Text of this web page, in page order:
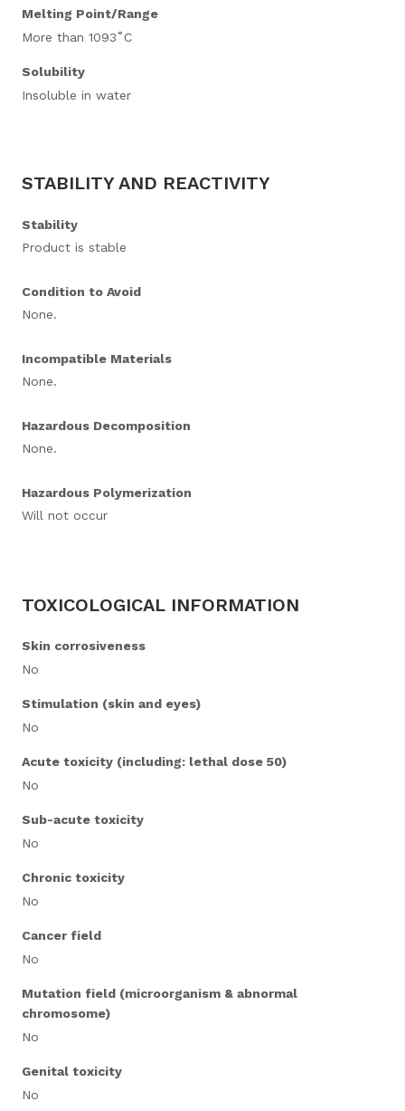
Melting Point/Range
More than 1093˚C
Solubility
Insoluble in water
STABILITY AND REACTIVITY
Stability
Product is stable
Condition to Avoid
None.
Incompatible Materials
None.
Hazardous Decomposition
None.
Hazardous Polymerization
Will not occur
TOXICOLOGICAL INFORMATION
Skin corrosiveness
No
Stimulation (skin and eyes)
No
Acute toxicity (including: lethal dose 50)
No
Sub-acute toxicity
No
Chronic toxicity
No
Cancer field
No
Mutation field (microorganism & abnormal
chromosome)
No
Genital toxicity
No